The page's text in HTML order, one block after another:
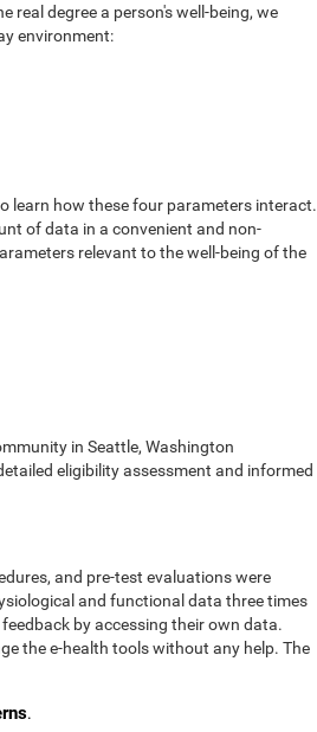
real degree a person's well-being, we
environment:
learn how these four parameters interact.
of data in a convenient and non-
relevant to the well-being of the
in Seattle, Washington
eligibility assessment and informed
and pre-test evaluations were
and functional data three times
by accessing their own data.
the e-health tools without any help. The
.